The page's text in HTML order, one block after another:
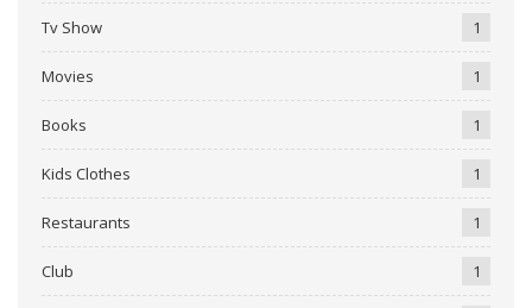
Tv Show 1
Movies 1
Books 1
Kids Clothes 1
Restaurants 1
Club 1